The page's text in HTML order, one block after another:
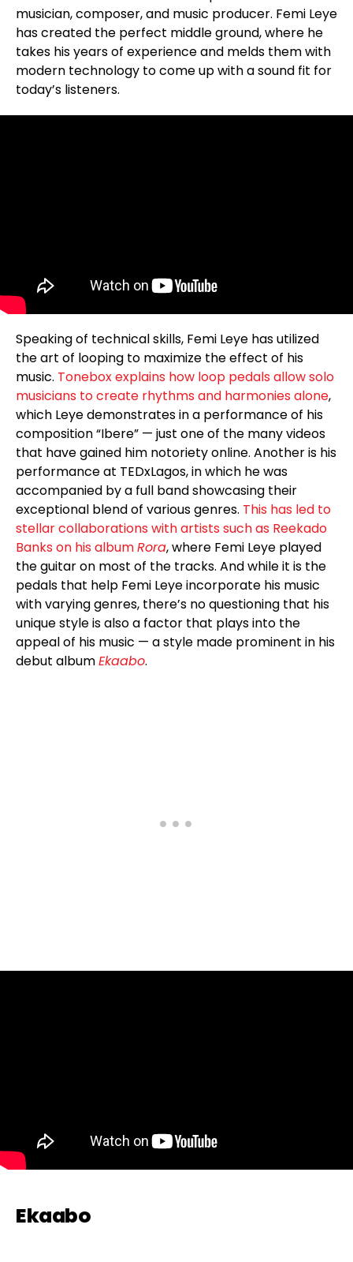
musician, composer, and music producer. Femi Leye
has created the perfect middle ground, where he
takes his years of experience and melds them with
modern technology to come up with a sound fit for
today’s listeners.
Speaking of technical skills, Femi Leye has utilized
the art of looping to maximize the effect of his
music. Tonebox explains how loop pedals allow solo
musicians to create rhythms and harmonies alone,
which Leye demonstrates in a performance of his
composition “Ibere” — just one of the many videos
that have gained him notoriety online. Another is his
performance at TEDxLagos, in which he was
accompanied by a full band showcasing their
exceptional blend of various genres. This has led to
stellar collaborations with artists such as Reekado
Banks on his albumRora, where Femi Leye played
the guitar on most of the tracks. And while it is the
pedals that help Femi Leye incorporate his music
with varying genres, there’s no questioning that his
unique style is also a factor that plays into the
appeal of his music — a style made prominent in his
debut albumEkaabo.
Ekaabo